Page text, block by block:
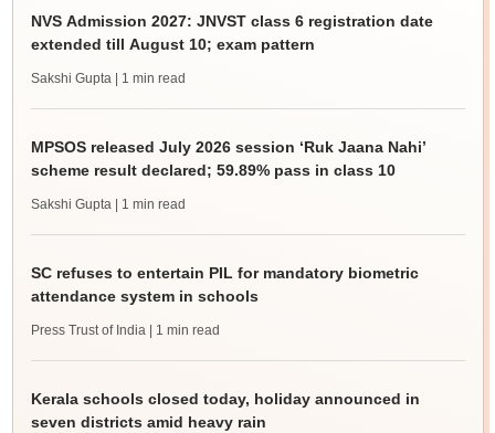
NVS Admission 2027: JNVST class 6 registration date
extended till August 10; exam pattern
Sakshi Gupta | 1 min read
MPSOS released July 2026 session ‘Ruk Jaana Nahi’
scheme result declared; 59.89% pass in class 10
Sakshi Gupta | 1 min read
SC refuses to entertain PIL for mandatory biometric
attendance system in schools
Press Trust of India | 1 min read
Kerala schools closed today, holiday announced in
seven districts amid heavy rain